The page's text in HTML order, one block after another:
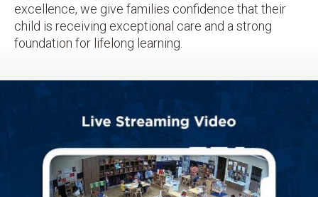
excellence, we give families confidence that their
child is receiving exceptional care and a strong
foundation for lifelong learning.